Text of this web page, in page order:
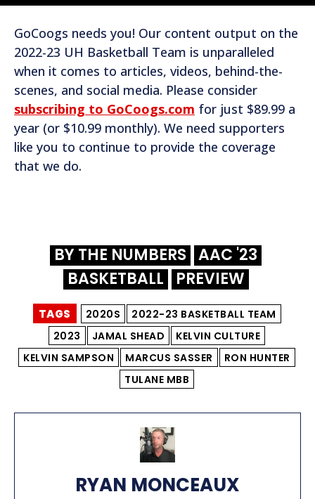
GoCoogs needs you! Our content output on the
2022-23 UH Basketball Team is unparalleled
when it comes to articles, videos, behind-the-
scenes, and social media. Please consider
subscribing to GoCoogs.com for just $89.99 a
year (or $10.99 monthly). We need supporters
like you to continue to provide the coverage
that we do.
BY THE NUMBERS AAC '23
BASKETBALL
PREVIEW
TAGS 2020S
2022-23 BASKETBALL TEAM
2023
JAMAL SHEAD
KELVIN CULTURE
KELVIN SAMPSON
MARCUS SASSER
RON HUNTER
TULANE MBB
RYAN MONCEAUX